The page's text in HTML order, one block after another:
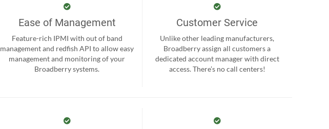
Ease of Management
Feature-rich IPMI with out of band
management and redfish API to allow easy
management and monitoring of your
Broadberry systems.
Customer Service
Unlike other leading manufacturers,
Broadberry assign all customers a
dedicated account manager with direct
access. There’s no call centers!